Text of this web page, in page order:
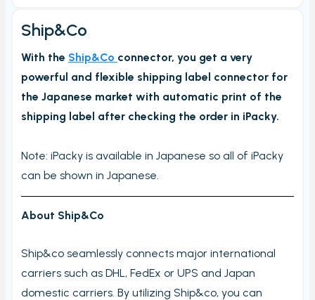
Main Page/Order check
Order checking/validating by product
Order List
Picking notes
Picking lists/Packing slips
Incomplete picking batches
Take photos during order check
Ship&Co
With the Ship&Co connector, you get a very
powerful and flexible shipping label connector for
the Japanese market with automatic print of the
shipping label after checking the order in iPacky.
Note: iPacky is available in Japanese so all of iPacky
can be shown in Japanese.
About Ship&Co
Ship&co seamlessly connects major international
carriers such as DHL, FedEx or UPS and Japan
domestic carriers. By utilizing Ship&co, you can